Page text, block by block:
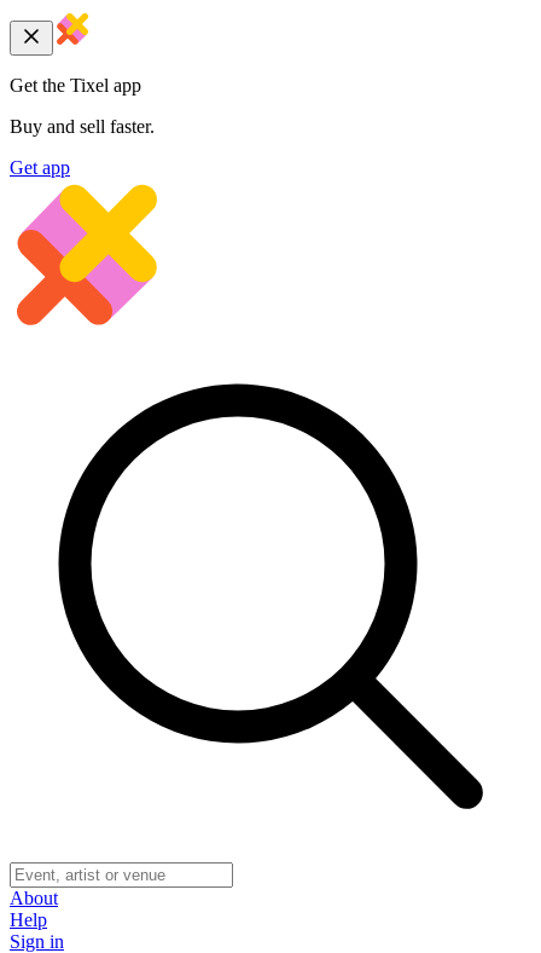
Get the Tixel app
Buy and sell faster.
Get app
About
Help
Sign in